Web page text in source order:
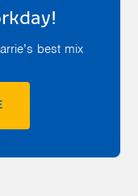
best mix